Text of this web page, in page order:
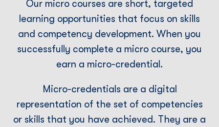
Our micro courses are short, targeted
learning opportunities that focus on skills
and competency development. When you
successfully complete a micro course, you
earn a micro-credential.
Micro-credentials are a digital
representation of the set of competencies
or skills that you have achieved. They are a